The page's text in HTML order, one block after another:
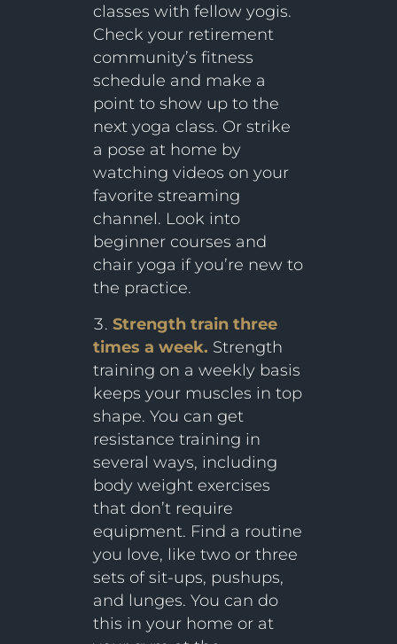
classes with fellow yogis.
Check your retirement
community’s fitness
schedule and make a
point to show up to the
next yoga class. Or strike
a pose at home by
watching videos on your
favorite streaming
channel. Look into
beginner courses and
chair yoga if you’re new to
the practice.
Strength train three
times a week. Strength
training on a weekly basis
keeps your muscles in top
shape. You can get
resistance training in
several ways, including
body weight exercises
that don’t require
equipment. Find a routine
you love, like two or three
sets of sit-ups, pushups,
and lunges. You can do
this in your home or at